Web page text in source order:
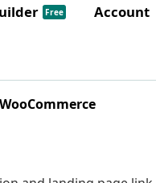
Free Account